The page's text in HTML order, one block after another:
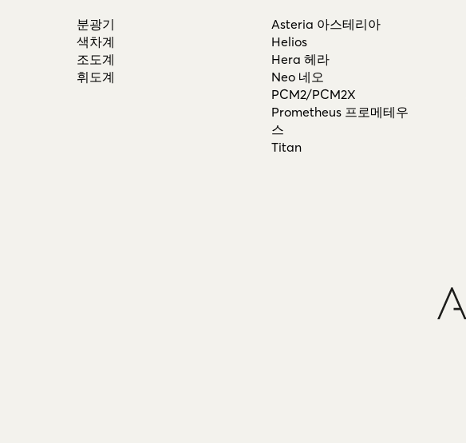
분광기
색차계
조도계
휘도계
Asteria 아스테리아
Helios
Hera 헤라
Neo 네오
PCM2/PCM2X
Prometheus 프로메테우
스
Titan